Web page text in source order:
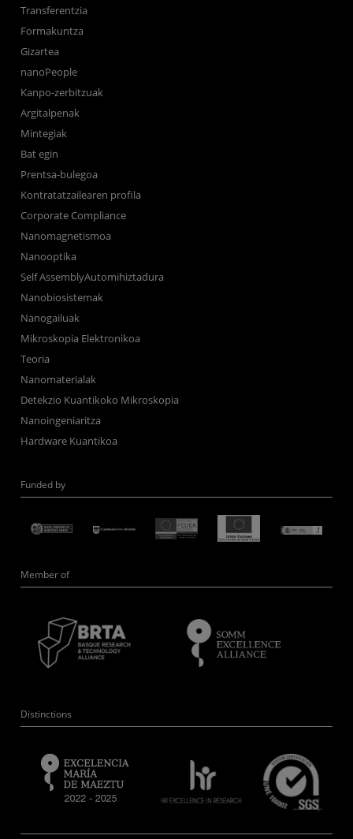
Transferentzia
Formakuntza
Gizartea
nanoPeople
Kanpo-zerbitzuak
Argitalpenak
Mintegiak
Bat egin
Prentsa-bulegoa
Kontratatzailearen profila
Corporate Compliance
Nanomagnetismoa
Nanooptika
Self AssemblyAutomihiztadura
Nanobiosistemak
Nanogailuak
Mikroskopia Elektronikoa
Teoria
Nanomaterialak
Detekzio Kuantikoko Mikroskopia
Nanoingeniaritza
Hardware Kuantikoa
Funded by
Member of
Distinctions